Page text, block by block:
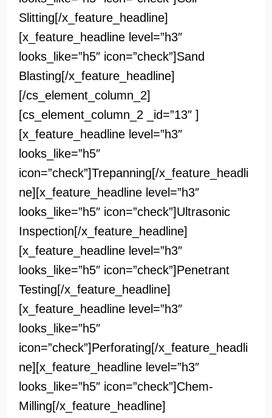
Slitting[/x_feature_headline]
[x_feature_headline level=”h3″
looks_like=”h5″ icon=”check”]Sand
Blasting[/x_feature_headline]
[/cs_element_column_2]
[cs_element_column_2 _id=”13″ ]
[x_feature_headline level=”h3″
looks_like=”h5″
icon=”check”]Trepanning[/x_feature_headli
ne][x_feature_headline level=”h3″
looks_like=”h5″ icon=”check”]Ultrasonic
Inspection[/x_feature_headline]
[x_feature_headline level=”h3″
looks_like=”h5″ icon=”check”]Penetrant
Testing[/x_feature_headline]
[x_feature_headline level=”h3″
looks_like=”h5″
icon=”check”]Perforating[/x_feature_headli
ne][x_feature_headline level=”h3″
looks_like=”h5″ icon=”check”]Chem-
Milling[/x_feature_headline]